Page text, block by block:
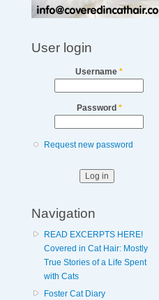
User login
Username *
Password *
Request new password
Navigation
READ EXCERPTS HERE!
Covered in Cat Hair: Mostly
True Stories of a Life Spent
with Cats
Foster Cat Diary